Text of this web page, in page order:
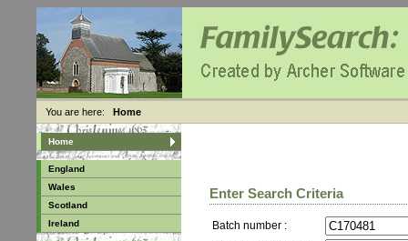
You are here: Home
Home
England
Wales
Scotland
Ireland
Enter Search Criteria
Batch number :